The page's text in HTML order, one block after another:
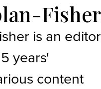
Fisher
is an editor
years'
content